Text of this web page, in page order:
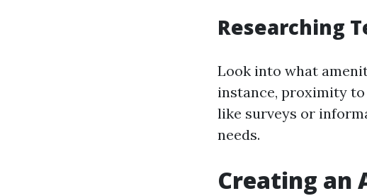
Researching
Look into what
instance, proximity to
like surveys or
needs.
Creating an